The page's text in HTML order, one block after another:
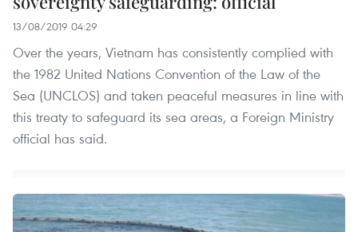
13/08/2019 04:29
Over the years, Vietnam has consistently complied with
the 1982 United Nations Convention of the Law of the
Sea (UNCLOS) and taken peaceful measures in line with
this treaty to safeguard its sea areas, a Foreign Ministry
official has said.